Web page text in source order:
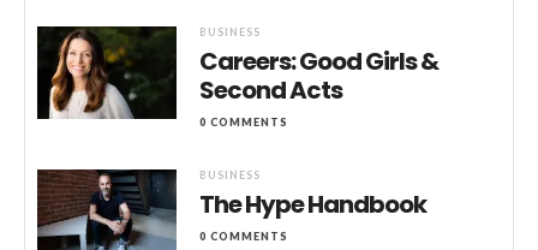
BUSINESS
Careers: Good Girls &
Second Acts
0 COMMENTS
BUSINESS
The Hype Handbook
0 COMMENTS